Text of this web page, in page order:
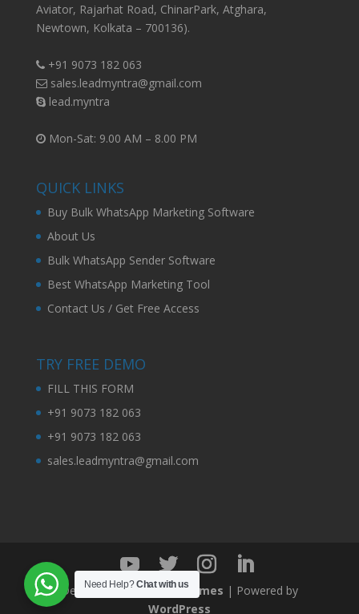
Aviator, Rajarhat Road, ChinarPark, Atghara,
Newtown, Kolkata – 700136).
+91 9073 182 063
sales.leadmyntra@gmail.com
lead.myntra
Mon-Sat: 9.00 AM – 8.00 PM
QUICK LINKS
Buy Bulk WhatsApp Marketing Software
About Us
Bulk WhatsApp Sender Software
Best WhatsApp Marketing Tool
Contact Us / Get Free Access
TRY FREE DEMO
FILL THIS FORM
+91 9073 182 063
+91 9073 182 063
sales.leadmyntra@gmail.com
Designed byElegant Themes | Powered by
WordPress
Need Help?Chat with us